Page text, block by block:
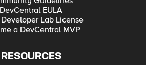
DevCentral EULA
Lab License
a DevCentral MVP
RESOURCES